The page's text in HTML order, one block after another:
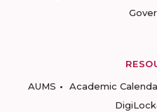
AUMS
Academic